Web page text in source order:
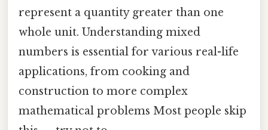
represent a quantity greater than one
whole unit. Understanding mixed
numbers is essential for various real-life
applications, from cooking and
construction to more complex
mathematical problems Most people skip